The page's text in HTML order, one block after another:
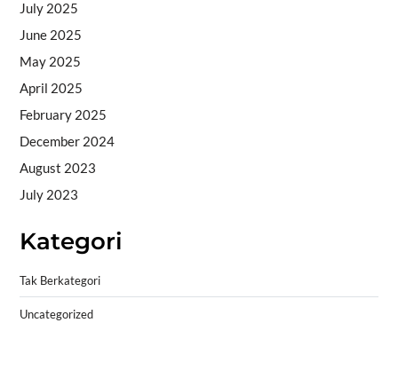
July 2025
June 2025
May 2025
April 2025
February 2025
December 2024
August 2023
July 2023
Kategori
Tak Berkategori
Uncategorized